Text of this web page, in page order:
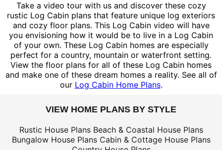
Take a video tour with us and discover these cozy
rustic Log Cabin plans that feature unique log exteriors
and cozy floor plans. This Log Cabin video will have
you envisioning how it would be to live in a Log Cabin
of your own. These Log Cabin homes are especially
perfect for a country, mountain or waterfront setting.
View the floor plans for all of these Log Cabin homes
and make one of these dream homes a reality. See all of
our Log Cabin Home Plans.
VIEW HOME PLANS BY STYLE
Rustic House Plans Beach & Coastal House Plans
Bungalow House Plans Cabin & Cottage House Plans